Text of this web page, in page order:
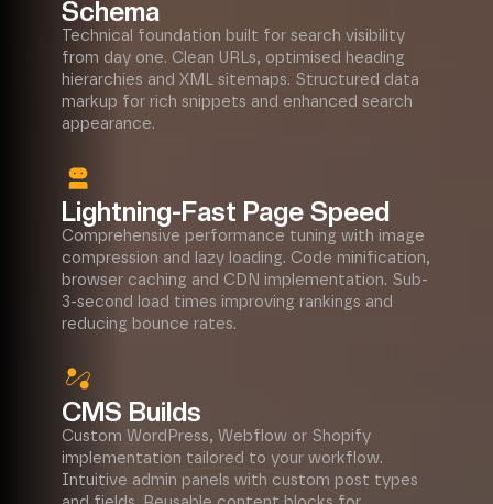
Schema
Technical foundation built for search visibility
from day one. Clean URLs, optimised heading
hierarchies and XML sitemaps. Structured data
markup for rich snippets and enhanced search
appearance.
Lightning-Fast Page Speed
Comprehensive performance tuning with image
compression and lazy loading. Code minification,
browser caching and CDN implementation. Sub-
3-second load times improving rankings and
reducing bounce rates.
CMS Builds
Custom WordPress, Webflow or Shopify
implementation tailored to your workflow.
Intuitive admin panels with custom post types